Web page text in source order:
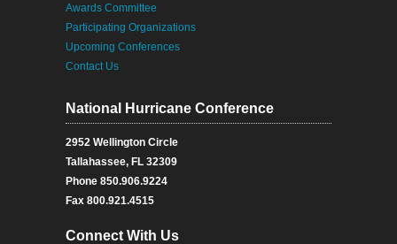
Awards Committee
Participating Organizations
Upcoming Conferences
Contact Us
National Hurricane Conference
2952 Wellington Circle
Tallahassee, FL 32309
Phone 850.906.9224
Fax 800.921.4515
Connect With Us